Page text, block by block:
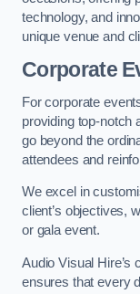
technology, and
unique venue and
Corporate
For corporate
providing top-notch
go beyond the
attendees and
We excel in
client’s objectives,
or gala event.
Audio Visual Hire’s
ensures that every